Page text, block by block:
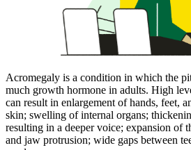
Acromegaly is a condition in which the
much growth hormone in adults. High
can result in enlargement of hands, feet,
skin; swelling of internal organs;
resulting in a deeper voice; expansion of
and jaw protrusion; wide gaps between